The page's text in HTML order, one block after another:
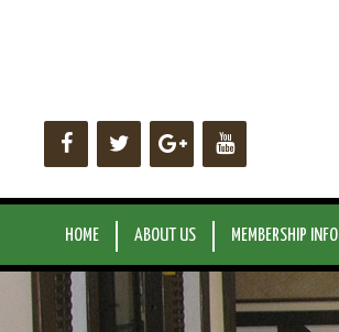
HOME ABOUT US MEMBERSHIP INFO